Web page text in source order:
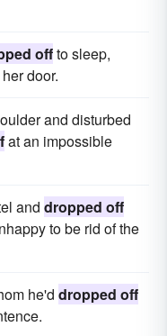
offto sleep,
door.
and disturbed
at an impossible
and dropped off
to be rid of the
he'd dropped off